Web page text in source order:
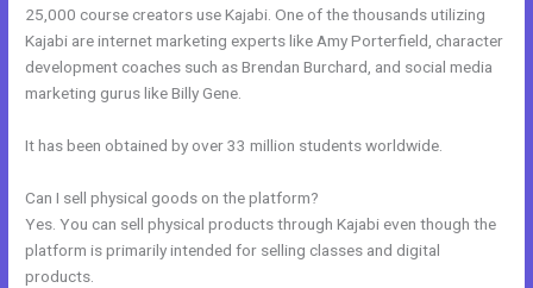
25,000 course creators use Kajabi. One of the thousands utilizing
Kajabi are internet marketing experts like Amy Porterfield, character
development coaches such as Brendan Burchard, and social media
marketing gurus like Billy Gene.
It has been obtained by over 33 million students worldwide.
Can I sell physical goods on the platform?
Yes. You can sell physical products through Kajabi even though the
platform is primarily intended for selling classes and digital
products.